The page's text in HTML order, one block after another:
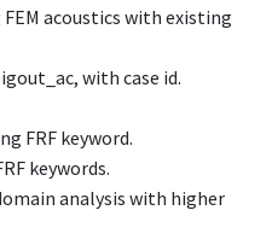
acoustics with existing
with case id.
FRF keyword.
keywords.
analysis with higher